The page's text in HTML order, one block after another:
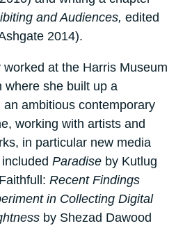
and Audiences, edited
2014).
at the Harris Museum
where she built up a
ambitious contemporary
working with artists and
in particular new media
Paradise by Kutlug
Recent Findings
in Collecting Digital
by Shezad Dawood